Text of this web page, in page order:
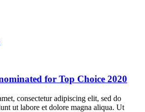
for Top Choice 2020
consectetur adipiscing elit, sed do
ut labore et dolore magna aliqua. Ut